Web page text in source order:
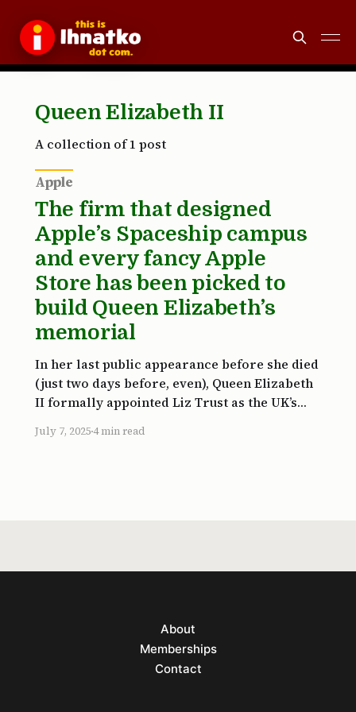
Queen Elizabeth II
A collection of 1 post
Apple
The firm that designed
Apple’s Spaceship campus
and every fancy Apple
Store has been picked to
build Queen Elizabeth’s
memorial
In her last public appearance before she died
(just two days before, even), Queen Elizabeth
II formally appointed Liz Trust as the UK’s
Britain’s shortest-serving PM (at 50 days)
July 7, 2025 4 min read
About
Memberships
Contact